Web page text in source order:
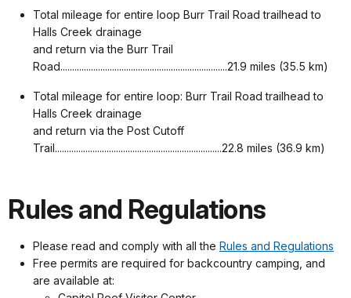
Total mileage for entire loop Burr Trail Road trailhead to
Halls Creek drainage
and return via the Burr Trail
Road.......................................................................21.9 miles (35.5 km)
Total mileage for entire loop: Burr Trail Road trailhead to
Halls Creek drainage
and return via the Post Cutoff
Trail.......................................................................22.8 miles (36.9 km)
Rules and Regulations
Please read and comply with all the Rules and Regulations
Free permits are required for backcountry camping, and
are available at: